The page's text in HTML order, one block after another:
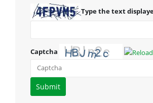
Type the text
Captcha
Please
enter